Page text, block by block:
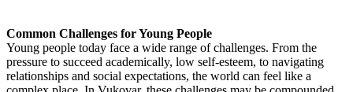
Common Challenges for Young People
Young people today face a wide range of challenges. From the
pressure to succeed academically, low self-esteem, to navigating
relationships and social expectations, the world can feel like a